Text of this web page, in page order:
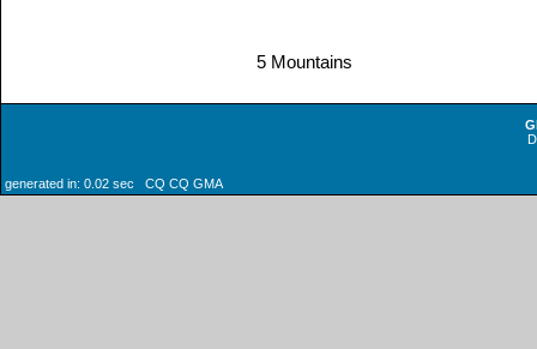
5 Mountains
generated in: 0.02 sec CQ CQ GMA